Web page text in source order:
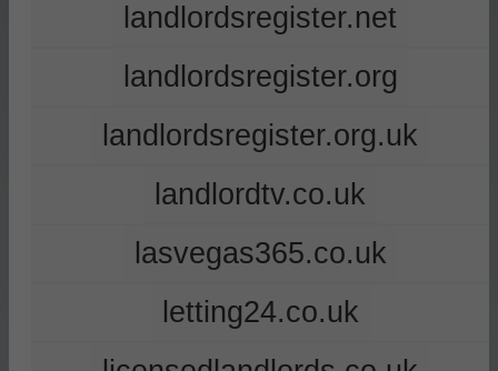
landlordsregister.net
landlordsregister.org
landlordsregister.org.uk
landlordtv.co.uk
lasvegas365.co.uk
letting24.co.uk